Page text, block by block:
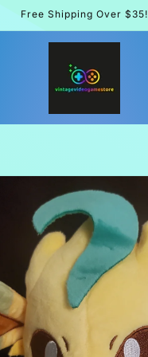
Free Shipping Over $35!